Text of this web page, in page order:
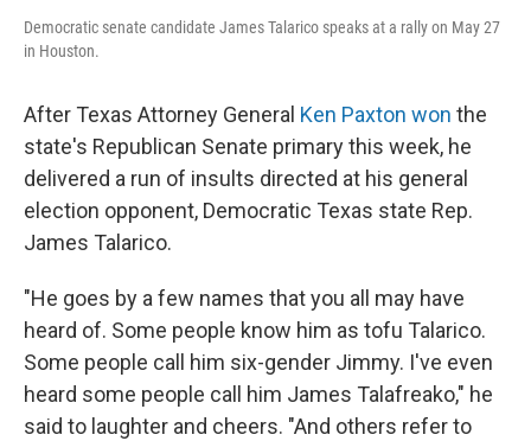
Democratic senate candidate James Talarico speaks at a rally on May 27
in Houston.
After Texas Attorney General Ken Paxton won the
state's Republican Senate primary this week, he
delivered a run of insults directed at his general
election opponent, Democratic Texas state Rep.
James Talarico.
"He goes by a few names that you all may have
heard of. Some people know him as tofu Talarico.
Some people call him six-gender Jimmy. I've even
heard some people call him James Talafreako," he
said to laughter and cheers. "And others refer to